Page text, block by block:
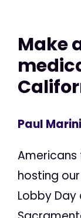
Make
Paul Marini
Americans
hosting
Lobby Day